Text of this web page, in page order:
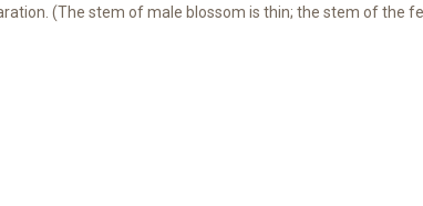
(The stem of male blossom is thin; the stem of the